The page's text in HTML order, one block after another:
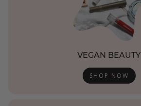
VEGAN BEAUTY
SHOP NOW